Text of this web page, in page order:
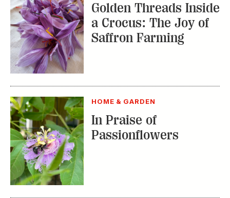
Golden Threads Inside
a Crocus: The Joy of
Saffron Farming
HOME & GARDEN
In Praise of
Passionflowers